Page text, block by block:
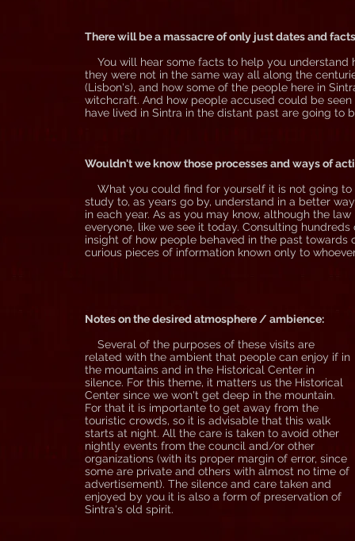
There will be a massacre of only just dates and
You will hear some facts to help you understand
they were not in the same way all along the
(Lisbon's), and how some of the people here in
witchcraft. And how people accused could be
have lived in Sintra in the distant past are going to
Wouldn't we know those processes and ways of
What you could find for yourself it is not going to
study to, as years go by, understand in a better
in each year. As as you may know, although the
everyone, like we see it today. Consulting
insight of how people behaved in the past
curious pieces of information known only to
Notes on the desired atmosphere / ambience:
Several of the purposes of these visits are
related with the ambient that people can enjoy if in
the mountains and in the Historical Center in
silence. For this theme, it matters us the Historical
Center since we won't get deep in the mountain.
For that it is importante to get away from the
touristic crowds, so it is advisable that this walk
starts at night. All the care is taken to avoid other
nightly events from the council and/or other
organizations (with its proper margin of error, since
some are private and others with almost no time of
advertisement). The silence and care taken and
enjoyed by you it is also a form of preservation of
Sintra's old spirit.